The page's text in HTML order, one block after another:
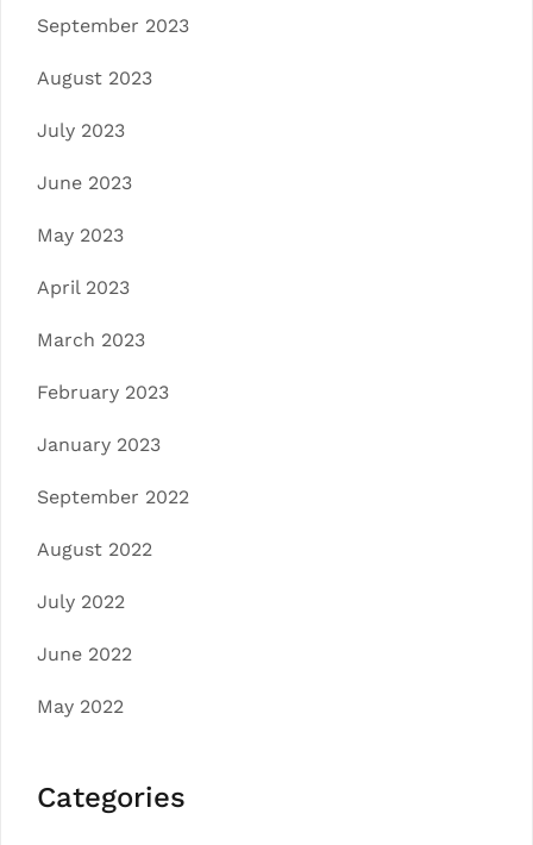
September 2023
August 2023
July 2023
June 2023
May 2023
April 2023
March 2023
February 2023
January 2023
September 2022
August 2022
July 2022
June 2022
May 2022
Categories